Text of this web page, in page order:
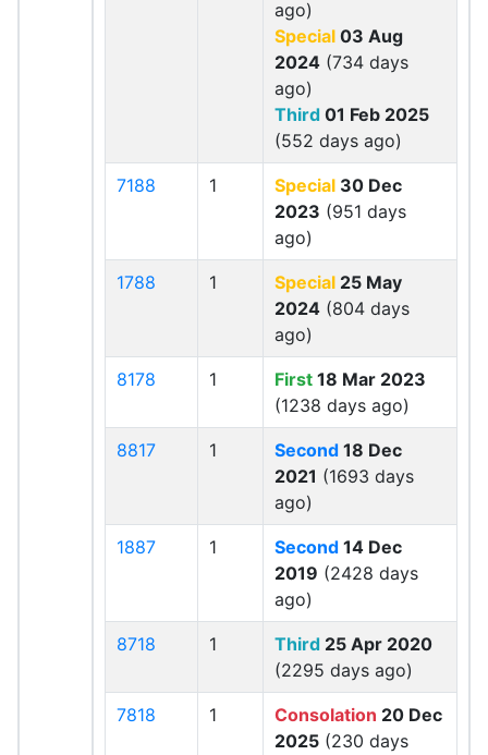
ago)
Special 03 Aug
2024 (734 days
ago)
Third 01 Feb 2025
(552 days ago)
7188 1 Special 30 Dec
2023 (951 days
ago)
1788 1 Special 25 May
2024 (804 days
ago)
8178 1 First 18 Mar 2023
(1238 days ago)
8817 1 Second 18 Dec
2021 (1693 days
ago)
1887 1 Second 14 Dec
2019 (2428 days
ago)
8718 1 Third 25 Apr 2020
(2295 days ago)
7818 1 Consolation 20 Dec
2025 (230 days